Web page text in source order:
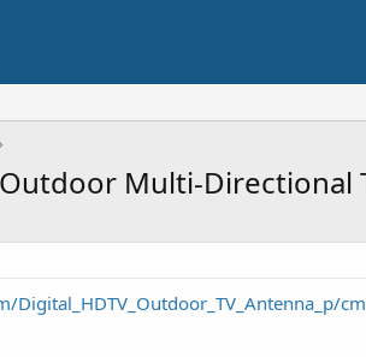
Multi-Directional
Digital_HDTV_Outdoor_TV_Antenna_p/